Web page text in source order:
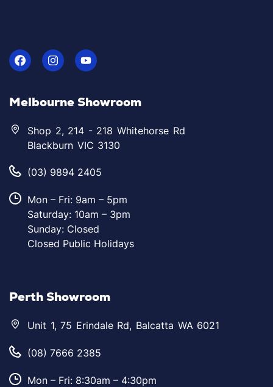
Melbourne Showroom
Shop 2, 214 - 218 Whitehorse Rd
Blackburn VIC 3130
(03) 9894 2405
Mon – Fri: 9am – 5pm
Saturday: 10am – 3pm
Sunday: Closed
Closed Public Holidays
Perth Showroom
Unit 1, 75 Erindale Rd, Balcatta WA 6021
(08) 7666 2385
Mon – Fri: 8:30am – 4:30pm